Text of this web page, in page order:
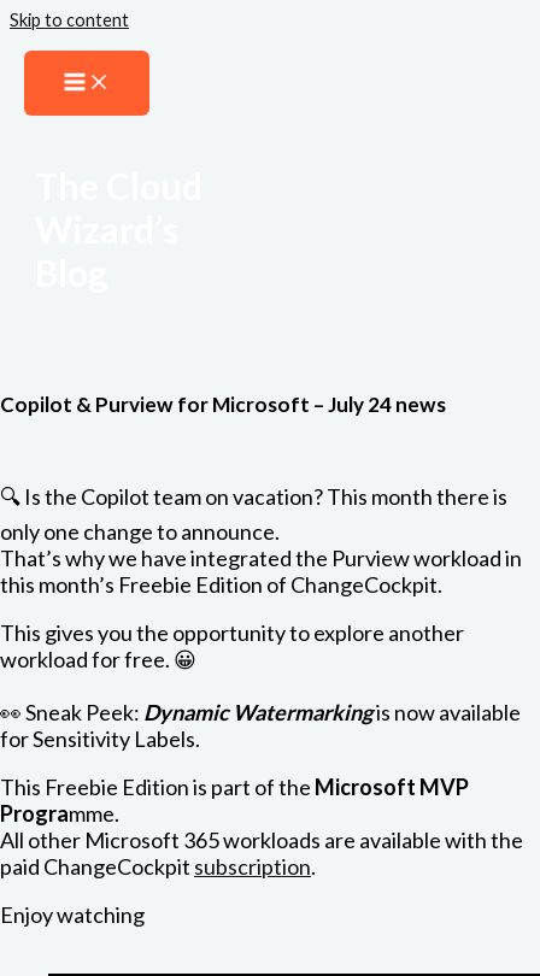
Skip to content
Copilot & Purview for Microsoft – July 24 news
🔍 Is the Copilot team on vacation? This month there is
only one change to announce.
That’s why we have integrated the Purview workload in
this month’s Freebie Edition of ChangeCockpit.
This gives you the opportunity to explore another
workload for free. 😀
👀 Sneak Peek: Dynamic Watermarkingis now available
for Sensitivity Labels.
This Freebie Edition is part of the Microsoft MVP
Programme.
All other Microsoft 365 workloads are available with the
paid ChangeCockpit subscription.
Enjoy watching